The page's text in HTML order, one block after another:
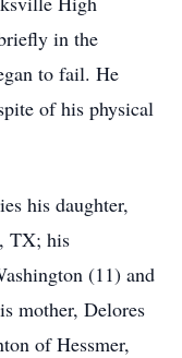
in the
to fail. He
of his physical
his daughter,
TX; his
(11) and
mother, Delores
of Hessmer,